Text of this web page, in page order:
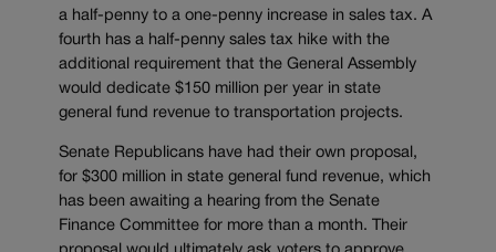
a half-penny to a one-penny increase in sales tax. A
fourth has a half-penny sales tax hike with the
additional requirement that the General Assembly
would dedicate $150 million per year in state
general fund revenue to transportation projects.
Senate Republicans have had their own proposal,
for $300 million in state general fund revenue, which
has been awaiting a hearing from the Senate
Finance Committee for more than a month. Their